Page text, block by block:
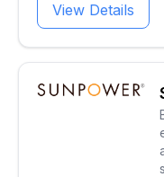
View Details